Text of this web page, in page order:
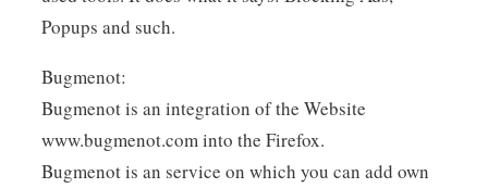
Popups and such.
Bugmenot:
Bugmenot is an integration of the Website
www.bugmenot.com into the Firefox.
Bugmenot is an service on which you can add own